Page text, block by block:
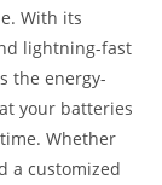
With its
lightning-fast
the energy-
your batteries
Whether
a customized